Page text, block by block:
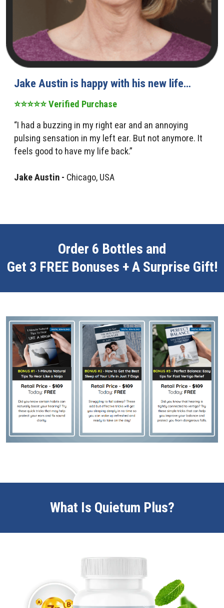
Jake Austin is happy with his new life…
⭐⭐⭐⭐⭐ Verified Purchase
“I had a buzzing in my right ear and an annoying
pulsing sensation in my left ear. But not anymore. It
feels good to have my life back.”
Jake Austin - Chicago, USA
Order 6 Bottles and
Get 3 FREE Bonuses + A Surprise Gift!
What Is Quietum Plus?